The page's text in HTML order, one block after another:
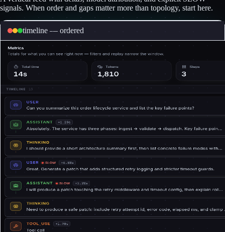
signals. When order and gaps matter more than topology, start here.
timeline — ordered